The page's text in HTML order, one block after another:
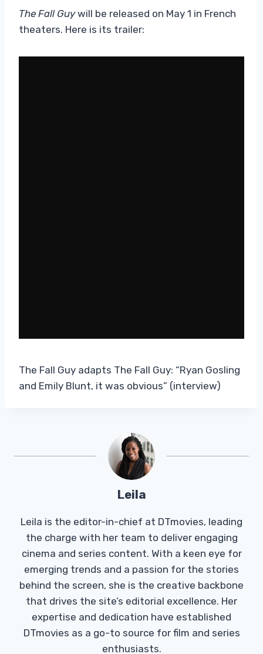
The Fall Guywill be released on May 1 in French
theaters. Here is its trailer:
The Fall Guy adapts The Fall Guy: “Ryan Gosling
and Emily Blunt, it was obvious” (interview)
Leila
Leila is the editor-in-chief at DTmovies, leading
the charge with her team to deliver engaging
cinema and series content. With a keen eye for
emerging trends and a passion for the stories
behind the screen, she is the creative backbone
that drives the site’s editorial excellence. Her
expertise and dedication have established
DTmovies as a go-to source for film and series
enthusiasts.